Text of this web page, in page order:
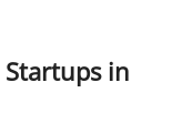
in